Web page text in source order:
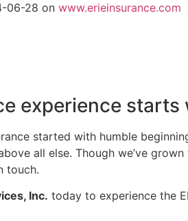
06-28 on www.erieinsurance.com
experience starts
started with humble
all else. Though we’ve
touch.
Inc. today to experience the